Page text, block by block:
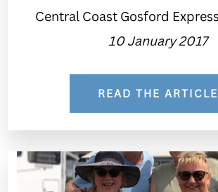
Central Coast Gosford
10 January 2017
READ THE ARTICLE